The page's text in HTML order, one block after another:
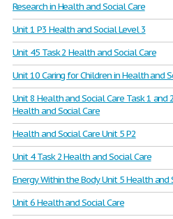
Research in Health and Social Care
Unit 1 P3 Health and Social Level 3
Unit 45 Task 2 Health and Social Care
Unit 10 Caring for Children in Health and
Unit 8 Health and Social Care Task 1 and
Health and Social Care
Health and Social Care Unit 5 P2
Unit 4 Task 2 Health and Social Care
Energy Within the Body Unit 5 Health and
Unit 6 Health and Social Care